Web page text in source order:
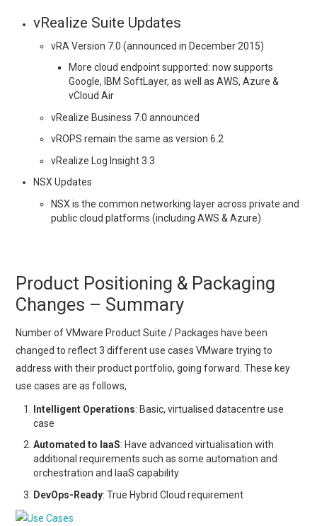
vRealize Suite Updates
vRA Version 7.0 (announced in December 2015)
More cloud endpoint supported: now supports
Google, IBM SoftLayer, as well as AWS, Azure &
vCloud Air
vRealize Business 7.0 announced
vROPS remain the same as version 6.2
vRealize Log Insight 3.3
NSX Updates
NSX is the common networking layer across private and
public cloud platforms (including AWS & Azure)
Product Positioning & Packaging
Changes – Summary
Number of VMware Product Suite / Packages have been
changed to reflect 3 different use cases VMware trying to
address with their product portfolio, going forward. These key
use cases are as follows,
Intelligent Operations: Basic, virtualised datacentre use
case
Automated to IaaS: Have advanced virtualisation with
additional requirements such as some automation and
orchestration and IaaS capability
DevOps-Ready: True Hybrid Cloud requirement